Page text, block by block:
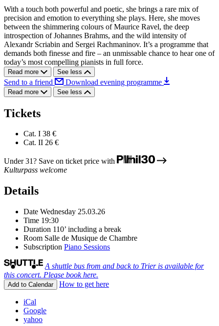
With a touch both powerful and poetic, she brings a rare mix of
precision and emotion to everything she plays. Here, she moves
between the shimmering colours of Maurice Ravel, the deep
introspection of Johannes Brahms, and the wild intensity of
Alexandr Scriabin and Sergei Rachmaninov. It’s a programme that
demands both finesse and fire – an unmissable chance to hear one of
today’s most compelling pianists in full force.
Read more See less
Send to a friend Download evening programme
Read more See less
Tickets
Cat. I 38 €
Cat. II 26 €
Under 31? Save on ticket price with
Kulturpass welcome
Details
Date Wednesday 25.03.26
Time 19:30
Duration 110’ including a break
Room Salle de Musique de Chambre
Subscription Piano Sessions
A shuttle bus from and back to Trier is available for
this concert. Please book here.
Add to Calendar How to get here
iCal
Google
yahoo